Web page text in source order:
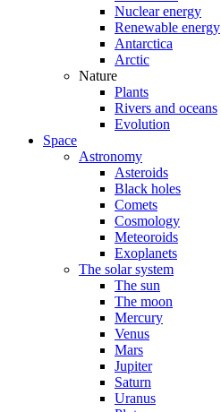
Nuclear energy
Renewable energy
Antarctica
Arctic
Nature
Plants
Rivers and oceans
Evolution
Space
Astronomy
Asteroids
Black holes
Comets
Cosmology
Meteoroids
Exoplanets
The solar system
The sun
The moon
Mercury
Venus
Mars
Jupiter
Saturn
Uranus